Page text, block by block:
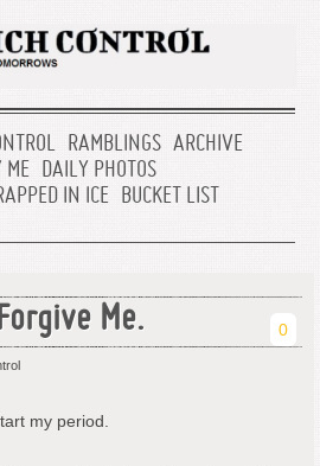
RAMBLINGS ARCHIVE
ME DAILY PHOTOS
IN ICE BUCKET LIST
Me. 0
my period.